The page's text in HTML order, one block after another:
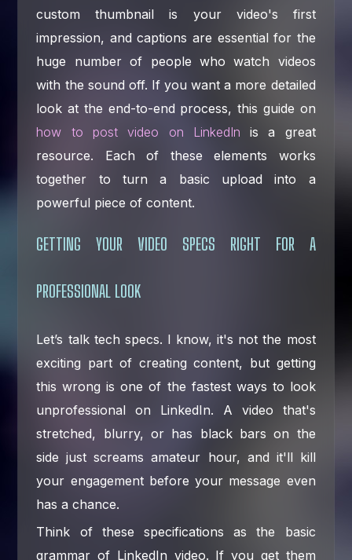
custom thumbnail is your video's first
impression, and captions are essential for the
huge number of people who watch videos
with the sound off. If you want a more detailed
look at the end-to-end process, this guide on
how to post video on LinkedIn is a great
resource. Each of these elements works
together to turn a basic upload into a
powerful piece of content.
GETTING YOUR VIDEO SPECS RIGHT FOR A
PROFESSIONAL LOOK
Let’s talk tech specs. I know, it's not the most
exciting part of creating content, but getting
this wrong is one of the fastest ways to look
unprofessional on LinkedIn. A video that's
stretched, blurry, or has black bars on the
side just screams amateur hour, and it'll kill
your engagement before your message even
has a chance.
Think of these specifications as the basic
grammar of LinkedIn video. If you get them